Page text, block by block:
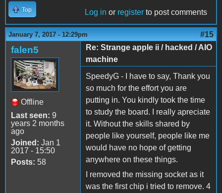
Top Log in or register to post comments
January 7, 2017 - 12:29pm #15
falen5
Offline
Last seen: 9
years 2 months
ago
Joined: Jan 1
2017 - 15:50
Posts: 58
Re: Strange apple ii / hacked / AIO
machine
SpeedyG - I have to say, Thank you
so much for the effort you are
putting in. You kindly took the time
to study the board. I really apreciate
it. Without the skills shared by
people like yourself, people like me
would have no hope of getting
anywhere on these things.
I removed the missing socket as it
was the first chip i tried to remove. 4